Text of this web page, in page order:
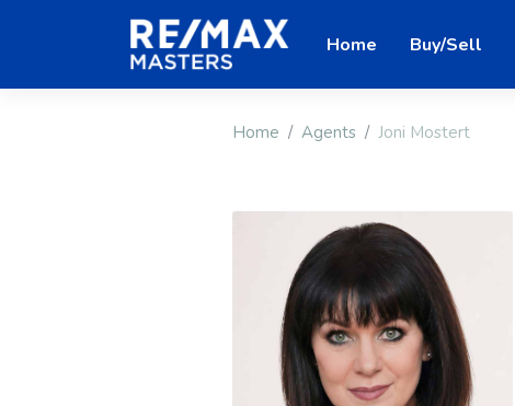
Home Buy/Sell
Home Agents Joni Mostert